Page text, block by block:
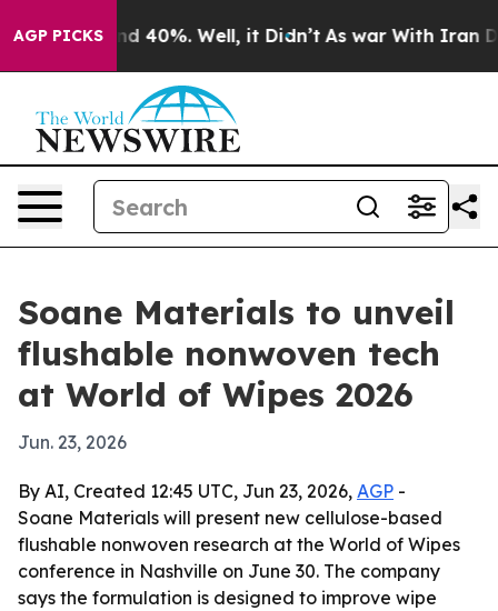
AGP PICKS
Around 40%. Well, it Didn’t As war With Iran
Soane Materials to unveil
flushable nonwoven tech
at World of Wipes 2026
Jun. 23, 2026
By AI, Created 12:45 UTC, Jun 23, 2026, AGP -
Soane Materials will present new cellulose-based
flushable nonwoven research at the World of Wipes
conference in Nashville on June 30. The company
says the formulation is designed to improve wipe